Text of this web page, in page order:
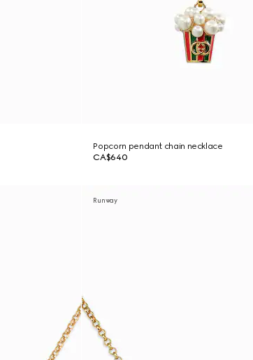
Popcorn pendant chain necklace
CA$640
Runway